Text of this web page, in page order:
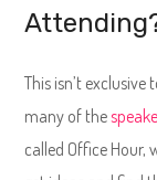
This isn’t
many of the
called Office Hour,